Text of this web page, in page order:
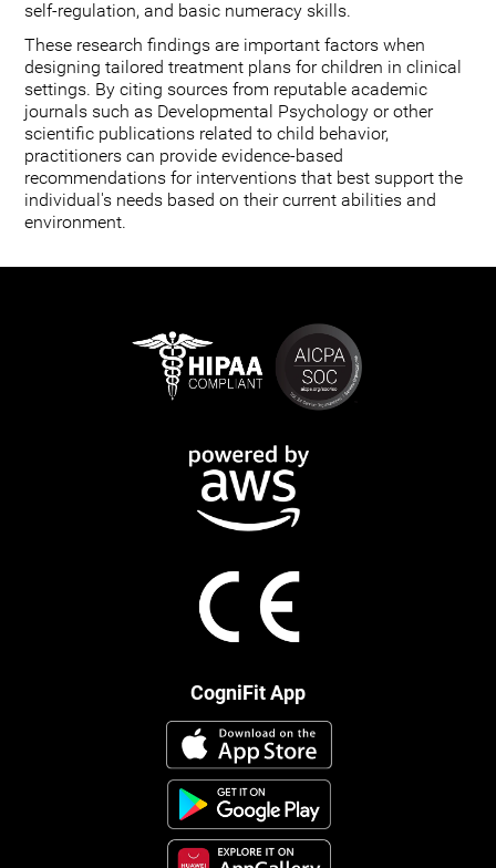
self-regulation, and basic numeracy skills.
These research findings are important factors when
designing tailored treatment plans for children in clinical
settings. By citing sources from reputable academic
journals such as Developmental Psychology or other
scientific publications related to child behavior,
practitioners can provide evidence-based
recommendations for interventions that best support the
individual's needs based on their current abilities and
environment.
CogniFit App